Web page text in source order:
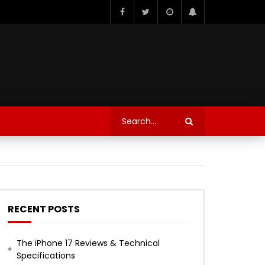
RECENT POSTS
The iPhone 17 Reviews & Technical
Specifications